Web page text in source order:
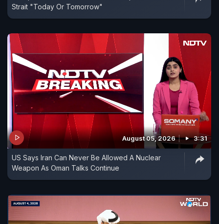
Strait "Today Or Tomorrow"
August 05, 2026 3:31
US Says Iran Can Never Be Allowed A Nuclear
Weapon As Oman Talks Continue